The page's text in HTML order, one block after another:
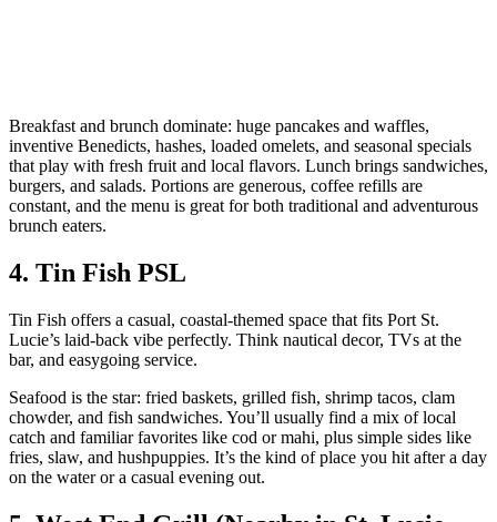
Breakfast and brunch dominate: huge pancakes and waffles,
inventive Benedicts, hashes, loaded omelets, and seasonal specials
that play with fresh fruit and local flavors. Lunch brings sandwiches,
burgers, and salads. Portions are generous, coffee refills are
constant, and the menu is great for both traditional and adventurous
brunch eaters.
4. Tin Fish PSL
Tin Fish offers a casual, coastal‑themed space that fits Port St.
Lucie’s laid‑back vibe perfectly. Think nautical decor, TVs at the
bar, and easygoing service.
Seafood is the star: fried baskets, grilled fish, shrimp tacos, clam
chowder, and fish sandwiches. You’ll usually find a mix of local
catch and familiar favorites like cod or mahi, plus simple sides like
fries, slaw, and hushpuppies. It’s the kind of place you hit after a day
on the water or a casual evening out.